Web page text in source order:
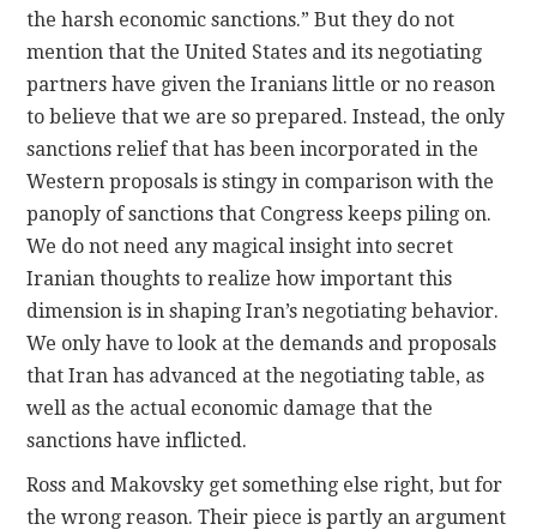
the harsh economic sanctions.” But they do not
mention that the United States and its negotiating
partners have given the Iranians little or no reason
to believe that we are so prepared. Instead, the only
sanctions relief that has been incorporated in the
Western proposals is stingy in comparison with the
panoply of sanctions that Congress keeps piling on.
We do not need any magical insight into secret
Iranian thoughts to realize how important this
dimension is in shaping Iran’s negotiating behavior.
We only have to look at the demands and proposals
that Iran has advanced at the negotiating table, as
well as the actual economic damage that the
sanctions have inflicted.
Ross and Makovsky get something else right, but for
the wrong reason. Their piece is partly an argument